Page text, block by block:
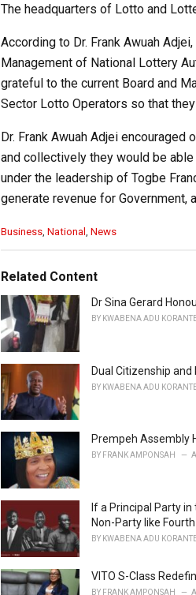
The headquarters of Lotto and
According to Dr. Frank Awuah
Management of National Lottery
grateful to the current Board and
Sector Lotto Operators so that
Dr. Frank Awuah Adjei
and collectively they would be
under the leadership of Togbe
generate revenue for Government,
C
e
r
i
:
Business National News
Related Content
Dr Sina Gerard
BY KWABENA ADU
Dual Citizenship
BY KWABENA ADU
Prempeh Assembly
BY FRANK AMPONSAH
If a Principal Party
Non-Party like
BY KWABENA ADU
VITO S-Class
BY FRANK AMPONSAH